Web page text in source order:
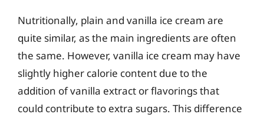
Nutritionally, plain and vanilla ice cream are
quite similar, as the main ingredients are often
the same. However, vanilla ice cream may have
slightly higher calorie content due to the
addition of vanilla extract or flavorings that
could contribute to extra sugars. This difference